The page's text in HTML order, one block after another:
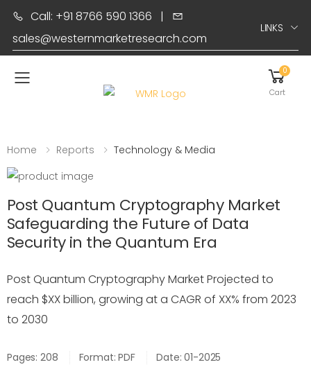
Call: +91 8766 590 1366 |
sales@westernmarketresearch.com
LINKS
Toggle mobile menu
0
Cart
Home Reports Technology & Media
Post Quantum Cryptography Market
Safeguarding the Future of Data
Security in the Quantum Era
Post Quantum Cryptography Market Projected to
reach $XX billion, growing at a CAGR of XX% from 2023
to 2030
Pages: 208 Format: PDF Date: 01-2025